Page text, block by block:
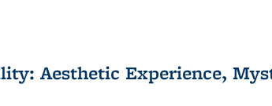
Aesthetic Experience,